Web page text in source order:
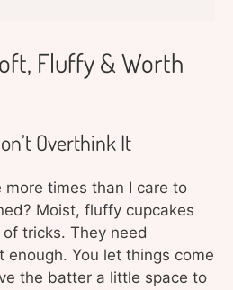
Fluffy & Worth
Overthink It
more times than I care to
Moist, fluffy cupcakes
tricks. They need
enough. You let things come
the batter a little space to